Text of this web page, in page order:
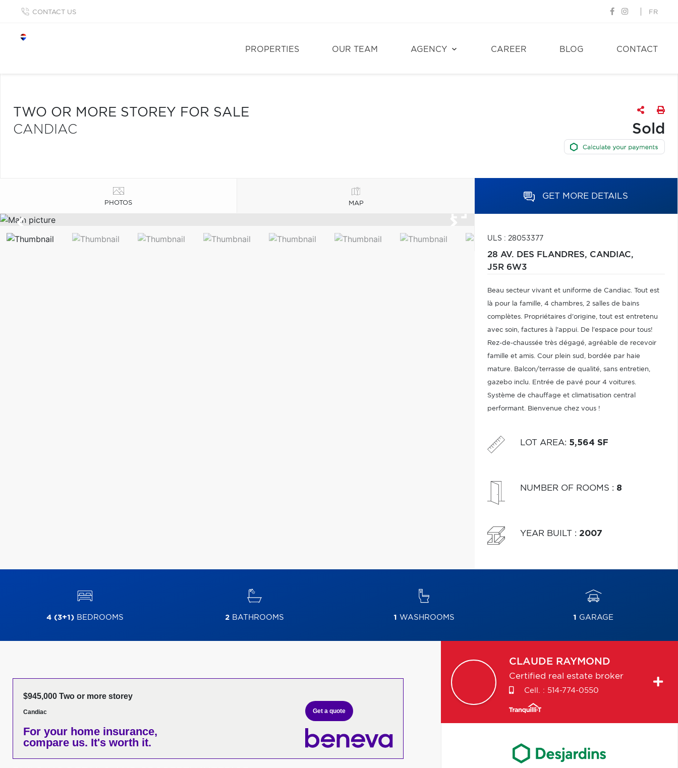
CONTACT US FR
PROPERTIES OUR TEAM AGENCY CAREER BLOG CONTACT
TWO OR MORE STOREY FOR SALE
CANDIAC
Sold
PHOTOS MAP
GET MORE DETAILS
ULS : 28053377
28 AV. DES FLANDRES, CANDIAC,
J5R 6W3
Beau secteur vivant et uniforme de Candiac. Tout est
là pour la famille, 4 chambres, 2 salles de bains
complètes. Propriétaires d'origine, tout est entretenu
avec soin, factures à l'appui. De l'espace pour tous!
Rez-de-chaussée très dégagé, agréable de recevoir
famille et amis. Cour plein sud, bordée par haie
mature. Balcon/terrasse de qualité, sans entretien,
gazebo inclu. Entrée de pavé pour 4 voitures.
Système de chauffage et climatisation central
performant. Bienvenue chez vous !
LOT AREA: 5,564 SF
NUMBER OF ROOMS : 8
YEAR BUILT : 2007
4 (3+1)BEDROOMS 2BATHROOMS 1 WASHROOMS 1 GARAGE
$945,000 Two or more storey
Candiac
For your home insurance,
compare us. It's worth it.
Get a quote
CLAUDE RAYMOND
Certified real estate broker
Cell. : 514-774-0550